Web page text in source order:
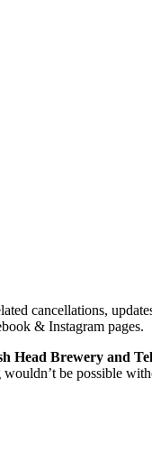
cancellations,
& Instagram pages.
Head Brewery and
be possible